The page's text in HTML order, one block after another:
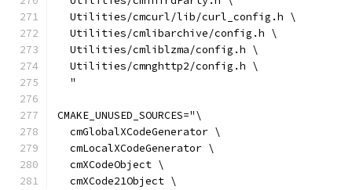
  Utilities/cmcurl/lib/curl_config.h \
  Utilities/cmlibarchive/config.h \
  Utilities/cmliblzma/config.h \
  Utilities/cmnghttp2/config.h \
  "
CMAKE_UNUSED_SOURCES="\
  cmGlobalXCodeGenerator \
  cmLocalXCodeGenerator \
  cmXCodeObject \
  cmXCode21Object \